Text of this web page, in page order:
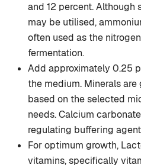
and 12 percent. Although
may be utilised,
often used as the
fermentation.
Add approximately 0.25
the medium. Minerals
based on the selected
needs. Calcium
regulating buffering
For optimum growth,
vitamins, specifically